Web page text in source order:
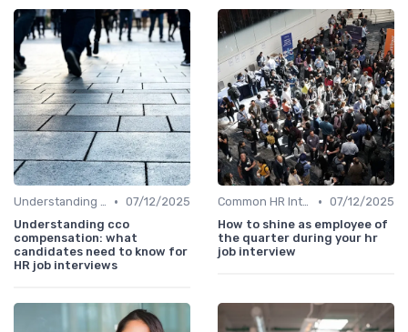
Understanding the Role • 07/12/2025
Understanding cco
compensation: what
candidates need to know for
HR job interviews
Common HR Interview Questions • 07/12/2025
How to shine as employee of
the quarter during your hr
job interview